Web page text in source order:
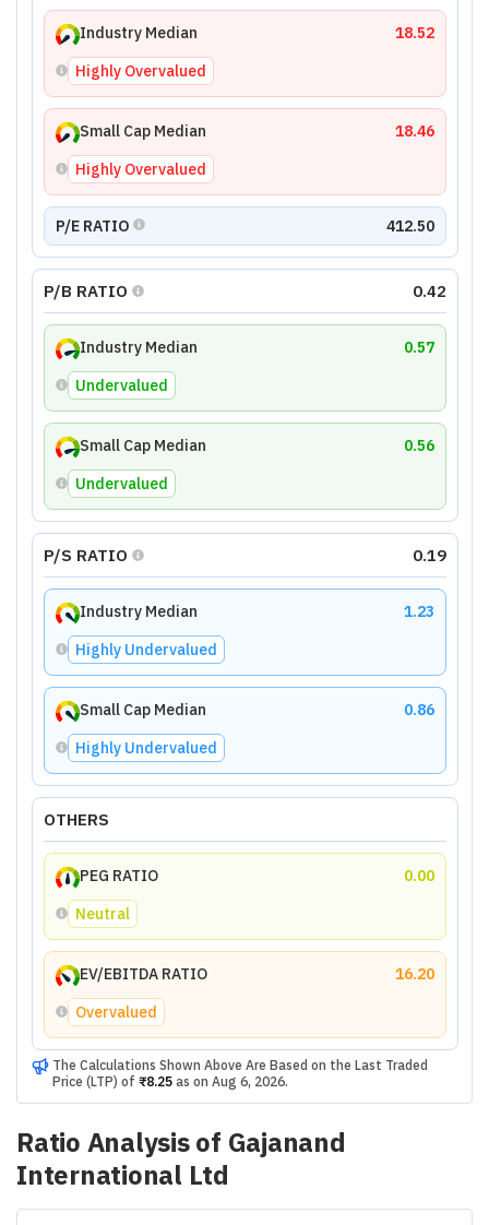
Industry Median
18.52
Highly Overvalued
Small Cap Median
18.46
Highly Overvalued
P/E RATIO 412.50
P/B RATIO 0.42
Industry Median
0.57
Undervalued
Small Cap Median
0.56
Undervalued
P/S RATIO 0.19
Industry Median
1.23
Highly Undervalued
Small Cap Median
0.86
Highly Undervalued
OTHERS
PEG RATIO
0.00
Neutral
EV/EBITDA RATIO
16.20
Overvalued
The Calculations Shown Above Are Based on the Last Traded
Price (LTP) of ₹8.25as on Aug 6, 2026.
Ratio Analysis of Gajanand
International Ltd